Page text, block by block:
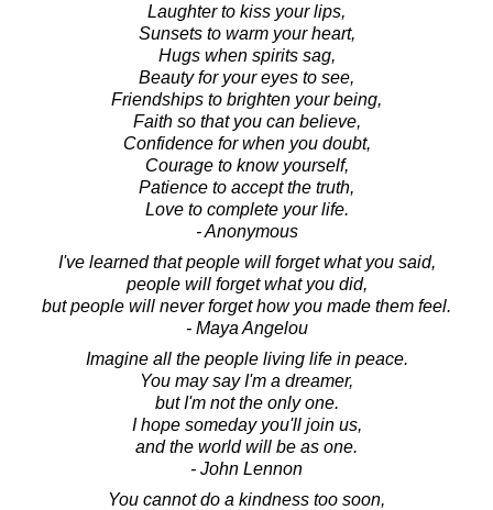
Laughter to kiss your lips,
Sunsets to warm your heart,
Hugs when spirits sag,
Beauty for your eyes to see,
Friendships to brighten your being,
Faith so that you can believe,
Confidence for when you doubt,
Courage to know yourself,
Patience to accept the truth,
Love to complete your life.
- Anonymous
I've learned that people will forget what you said,
people will forget what you did,
but people will never forget how you made them feel.
- Maya Angelou
Imagine all the people living life in peace.
You may say I'm a dreamer,
but I'm not the only one.
I hope someday you'll join us,
and the world will be as one.
- John Lennon
You cannot do a kindness too soon,